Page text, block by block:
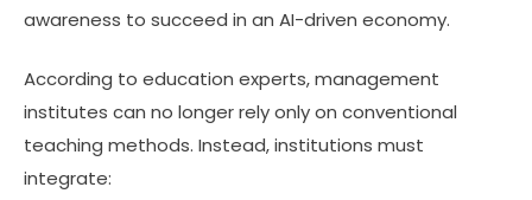
awareness to succeed in an AI-driven economy.
According to education experts, management
institutes can no longer rely only on conventional
teaching methods. Instead, institutions must
integrate: